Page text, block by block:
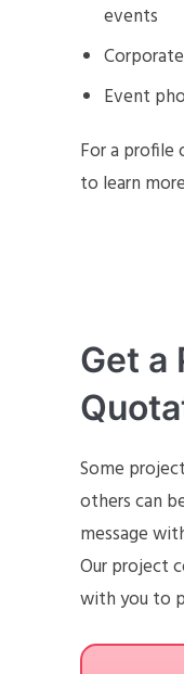
events
Event
For a profile
to learn
Get a
Some
others can
message
Our project
with you to